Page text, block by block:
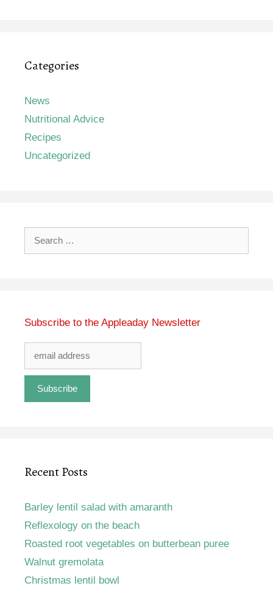
Categories
News
Nutritional Advice
Recipes
Uncategorized
Search
Subscribe to the Appleaday Newsletter
Recent Posts
Barley lentil salad with amaranth
Reflexology on the beach
Roasted root vegetables on butterbean puree
Walnut gremolata
Christmas lentil bowl